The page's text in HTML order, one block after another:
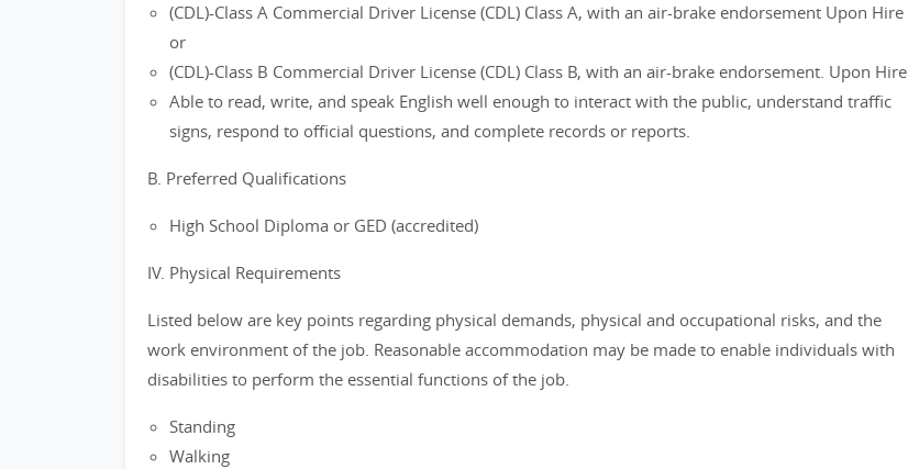
(CDL)-Class A Commercial Driver License (CDL) Class A, with an air-brake endorsement Upon Hire
or
(CDL)-Class B Commercial Driver License (CDL) Class B, with an air-brake endorsement. Upon Hire
Able to read, write, and speak English well enough to interact with the public, understand traffic
signs, respond to official questions, and complete records or reports.
B. Preferred Qualifications
High School Diploma or GED (accredited)
IV. Physical Requirements
Listed below are key points regarding physical demands, physical and occupational risks, and the
work environment of the job. Reasonable accommodation may be made to enable individuals with
disabilities to perform the essential functions of the job.
Standing
Walking